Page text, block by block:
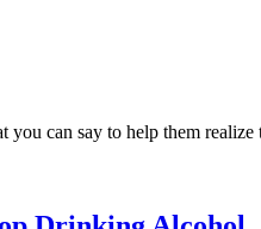
can say to help them realize